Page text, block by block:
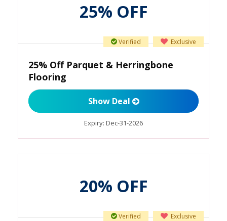
25% OFF
Exclusive
Verified
25% Off Parquet & Herringbone
Flooring
Show Deal
Expiry: Dec-31-2026
20% OFF
Exclusive
Verified